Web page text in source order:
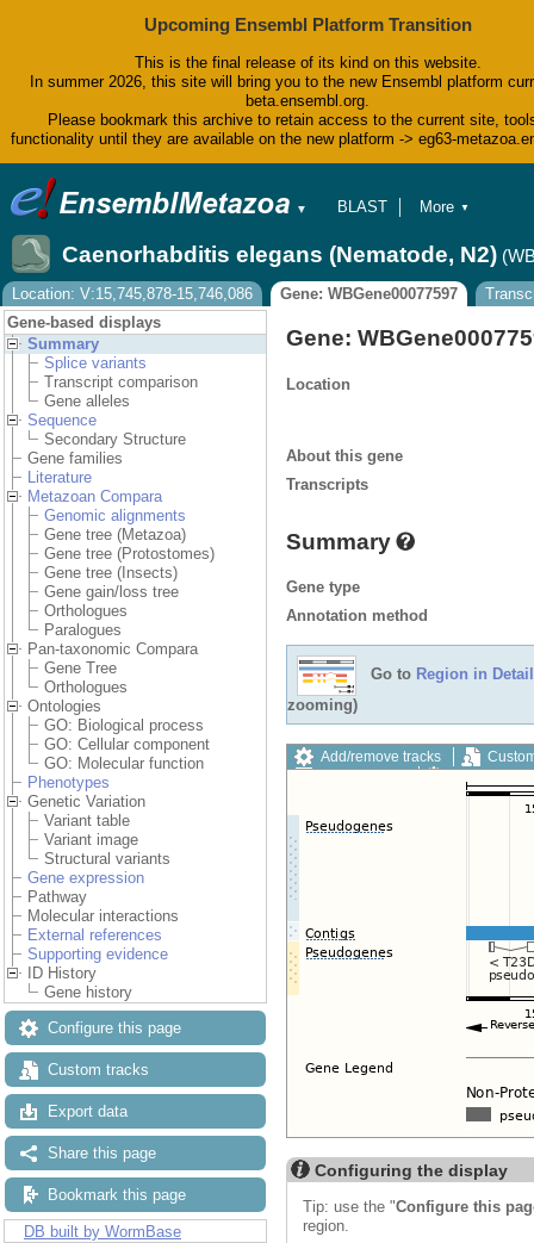
Upcoming Ensembl Platform Transition
This is the final release of its kind on this website.
In summer 2026, this site will bring you to the new Ensembl platform
beta.ensembl.org.
Please bookmark this archive to retain access to the current site,
functionality until they are available on the new platform -> eg63-
▼
BLAST
Tools
Downloads
Help & Docs
Blog
More ▼
Caenorhabditis elegans (Nematode, N2)
Location: V:15,745,878-15,746,086 Gene: WBGene00077597
Gene-based displays
Summary
Splice variants
Transcript comparison
Gene alleles
Sequence
Secondary Structure
Gene families
Literature
Metazoan Compara
Genomic alignments
Gene tree (Metazoa)
Gene tree (Protostomes)
Gene tree (Insects)
Gene gain/loss tree
Orthologues
Paralogues
Pan-taxonomic Compara
Gene Tree
Orthologues
Ontologies
GO: Biological process
GO: Cellular component
GO: Molecular function
Phenotypes
Genetic Variation
Variant table
Variant image
Structural variants
Gene expression
Pathway
Molecular interactions
External references
Supporting evidence
ID History
Gene history
Configure this page
Custom tracks
Export data
Share this page
Bookmark this page
DB built by WormBase
Gene:
Location
About this gene
Transcripts
Summary
Gene type
Annotation method
Go to Region in Detail
zooming)
Add/remove tracks
Export image
Reset
Configuring the display
Tip: use the "Configure this
region.